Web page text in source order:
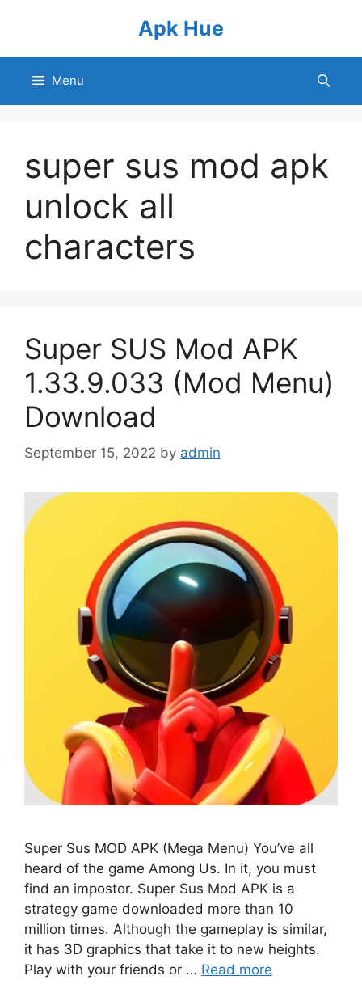
Apk Hue
Menu
super sus mod apk
unlock all
characters
Super SUS Mod APK
1.33.9.033 (Mod Menu)
Download
September 15, 2022 by admin
Super Sus MOD APK (Mega Menu) You’ve all
heard of the game Among Us. In it, you must
find an impostor. Super Sus Mod APK is a
strategy game downloaded more than 10
million times. Although the gameplay is similar,
it has 3D graphics that take it to new heights.
Play with your friends or … Read more